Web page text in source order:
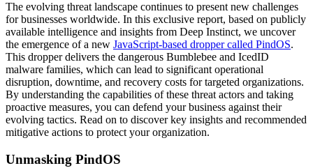
The evolving threat landscape continues to present new challenges
for businesses worldwide. In this exclusive report, based on publicly
available intelligence and insights from Deep Instinct, we uncover
the emergence of a new JavaScript-based dropper called PindOS.
This dropper delivers the dangerous Bumblebee and IcedID
malware families, which can lead to significant operational
disruption, downtime, and recovery costs for targeted organizations.
By understanding the capabilities of these threat actors and taking
proactive measures, you can defend your business against their
evolving tactics. Read on to discover key insights and recommended
mitigative actions to protect your organization.
Unmasking PindOS